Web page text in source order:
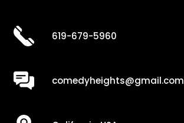
619-679-5960
comedyheights@gmail.com